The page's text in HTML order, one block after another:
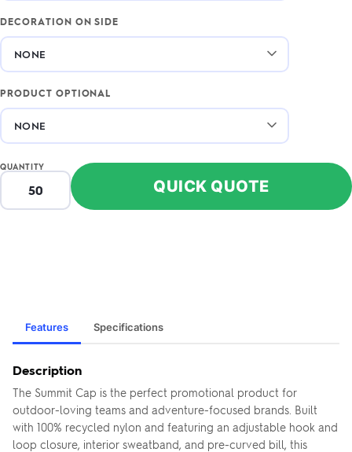
DECORATION ON SIDE
PRODUCT OPTIONAL
QUANTITY
QUICK QUOTE
Features Specifications
Description
The Summit Cap is the perfect promotional product for
outdoor-loving teams and adventure-focused brands. Built
with 100% recycled nylon and featuring an adjustable hook and
loop closure, interior sweatband, and pre-curved bill, this